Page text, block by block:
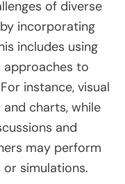
of diverse
incorporating
includes using
approaches to
instance, visual
charts, while
and
may perform
simulations.